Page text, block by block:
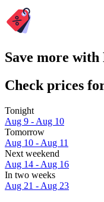
Save more
Check prices
Tonight
Aug 9 - Aug 10
Tomorrow
Aug 10 - Aug 11
Next weekend
Aug 14 - Aug 16
In two weeks
Aug 21 - Aug 23